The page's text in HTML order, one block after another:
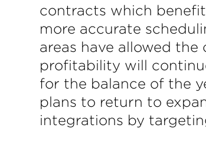
contracts which
more accurate
areas have allowed
profitability will
for the balance of the
plans to return to
integrations by